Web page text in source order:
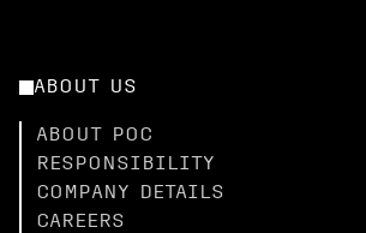
ABOUT US
ABOUT POC
RESPONSIBILITY
COMPANY DETAILS
CAREERS